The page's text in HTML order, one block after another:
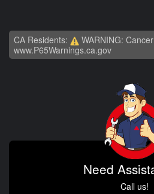
CA Residents:
WARNING:
www.P65Warnings.ca.gov
Need
Call us!